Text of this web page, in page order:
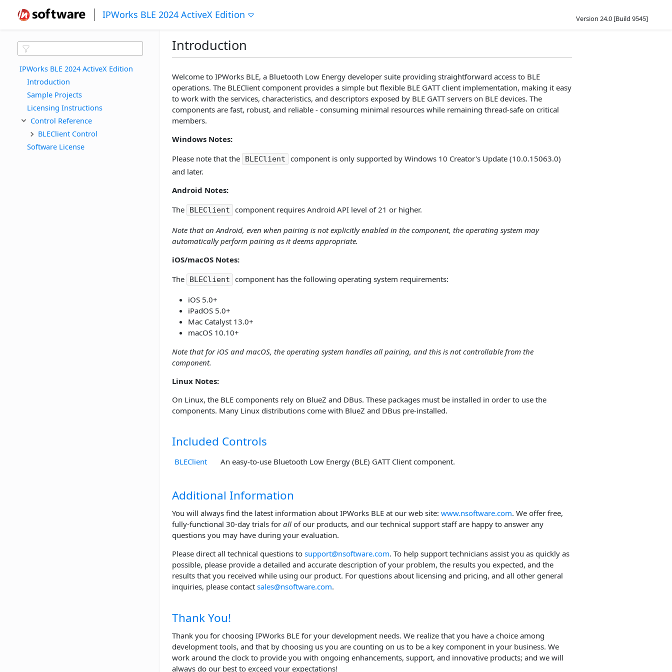
IPWorks BLE 2024 ActiveX Edition Version 24.0 [Build 9545]
IPWorks BLE 2024 ActiveX Edition
Introduction
Sample Projects
Licensing Instructions
Control Reference
BLEClient Control
Software License
Introduction
Welcome to IPWorks BLE, a Bluetooth Low Energy developer suite providing straightforward access to BLE
operations. The BLEClient component provides a simple but flexible BLE GATT client implementation, making it easy
to work with the services, characteristics, and descriptors exposed by BLE GATT servers on BLE devices. The
components are fast, robust, and reliable - consuming minimal resources while remaining thread-safe on critical
members.
Windows Notes:
Please note that the
BLEClient
component is only supported by Windows 10 Creator's Update (10.0.15063.0)
and later.
Android Notes:
The
BLEClient component requires Android API level of 21 or higher.
Note that on Android, even when pairing is not explicitly enabled in the component, the operating system may
automatically perform pairing as it deems appropriate.
iOS/macOS Notes:
The
BLEClient component has the following operating system requirements:
iOS 5.0+
iPadOS 5.0+
Mac Catalyst 13.0+
macOS 10.10+
Note that for iOS and macOS, the operating system handles all pairing, and this is not controllable from the
component.
Linux Notes:
On Linux, the BLE components rely on BlueZ and DBus. These packages must be installed in order to use the
components. Many Linux distributions come with BlueZ and DBus pre-installed.
Included Controls
BLEClient An easy-to-use Bluetooth Low Energy (BLE) GATT Client component.
Additional Information
You will always find the latest information about IPWorks BLE at our web site: www.nsoftware.com. We offer free,
fully-functional 30-day trials for all of our products, and our technical support staff are happy to answer any
questions you may have during your evaluation.
Please direct all technical questions to support@nsoftware.com. To help support technicians assist you as quickly as
possible, please provide a detailed and accurate description of your problem, the results you expected, and the
results that you received while using our product. For questions about licensing and pricing, and all other general
inquiries, please contact sales@nsoftware.com.
Thank You!
Thank you for choosing IPWorks BLE for your development needs. We realize that you have a choice among
development tools, and that by choosing us you are counting on us to be a key component in your business. We
work around the clock to provide you with ongoing enhancements, support, and innovative products; and we will
always do our best to exceed your expectations!